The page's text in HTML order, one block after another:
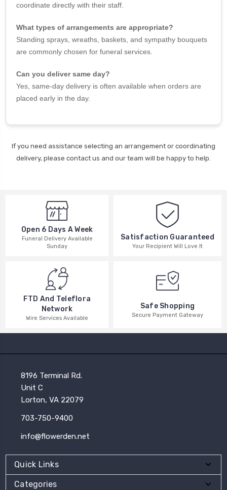
coordinate directly with their staff.
What types of arrangements are appropriate?
Standing sprays, wreaths, baskets, and sympathy bouquets
are commonly chosen for funeral services.
Can you deliver same day?
Yes, same-day delivery is often available when orders are
placed early in the day.
If you need assistance selecting an arrangement or coordinating
delivery, please contact us and our team will be happy to help.
Open 6 Days A Week
Funeral Delivery Available
Sunday
Satisfaction Guaranteed
Your Recipient Will Love It
FTD And Teleflora
Network
Wire Services Available
Safe Shopping
Secure Payment Gateway
8196 Terminal Rd.
Unit C
Lorton, VA 22079
703-750-9400
info@flowerden.net
Quick Links
Categories